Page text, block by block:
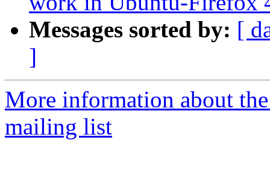
Messages sorted by: [
]
More information about
mailing list